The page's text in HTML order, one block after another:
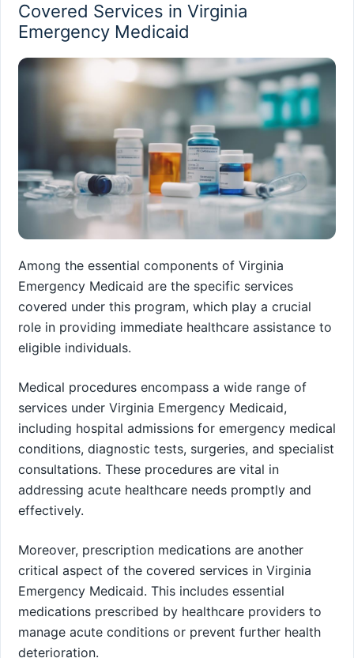
Covered Services in Virginia
Emergency Medicaid
Among the essential components of Virginia
Emergency Medicaid are the specific services
covered under this program, which play a crucial
role in providing immediate healthcare assistance to
eligible individuals.
Medical procedures encompass a wide range of
services under Virginia Emergency Medicaid,
including hospital admissions for emergency medical
conditions, diagnostic tests, surgeries, and specialist
consultations. These procedures are vital in
addressing acute healthcare needs promptly and
effectively.
Moreover, prescription medications are another
critical aspect of the covered services in Virginia
Emergency Medicaid. This includes essential
medications prescribed by healthcare providers to
manage acute conditions or prevent further health
deterioration.